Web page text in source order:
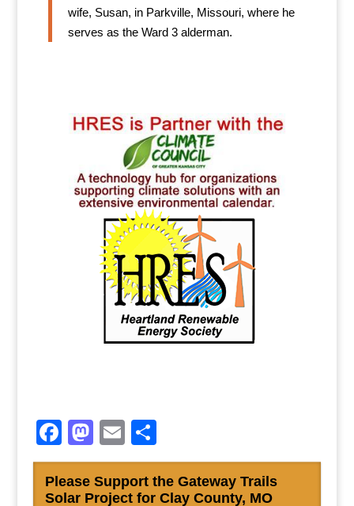
wife, Susan, in Parkville, Missouri, where he
serves as the Ward 3 alderman.
Facebook
Mastodon
Email
Please Support the Gateway Trails
Solar Project for Clay County, MO